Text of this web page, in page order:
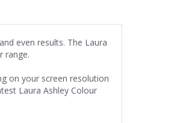
even results. The Laura
range.
on your screen resolution
Laura Ashley Colour